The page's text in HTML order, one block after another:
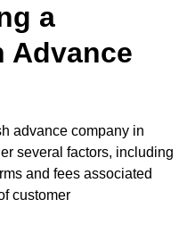
a
Advance
advance company in
several factors, including
and fees associated
customer